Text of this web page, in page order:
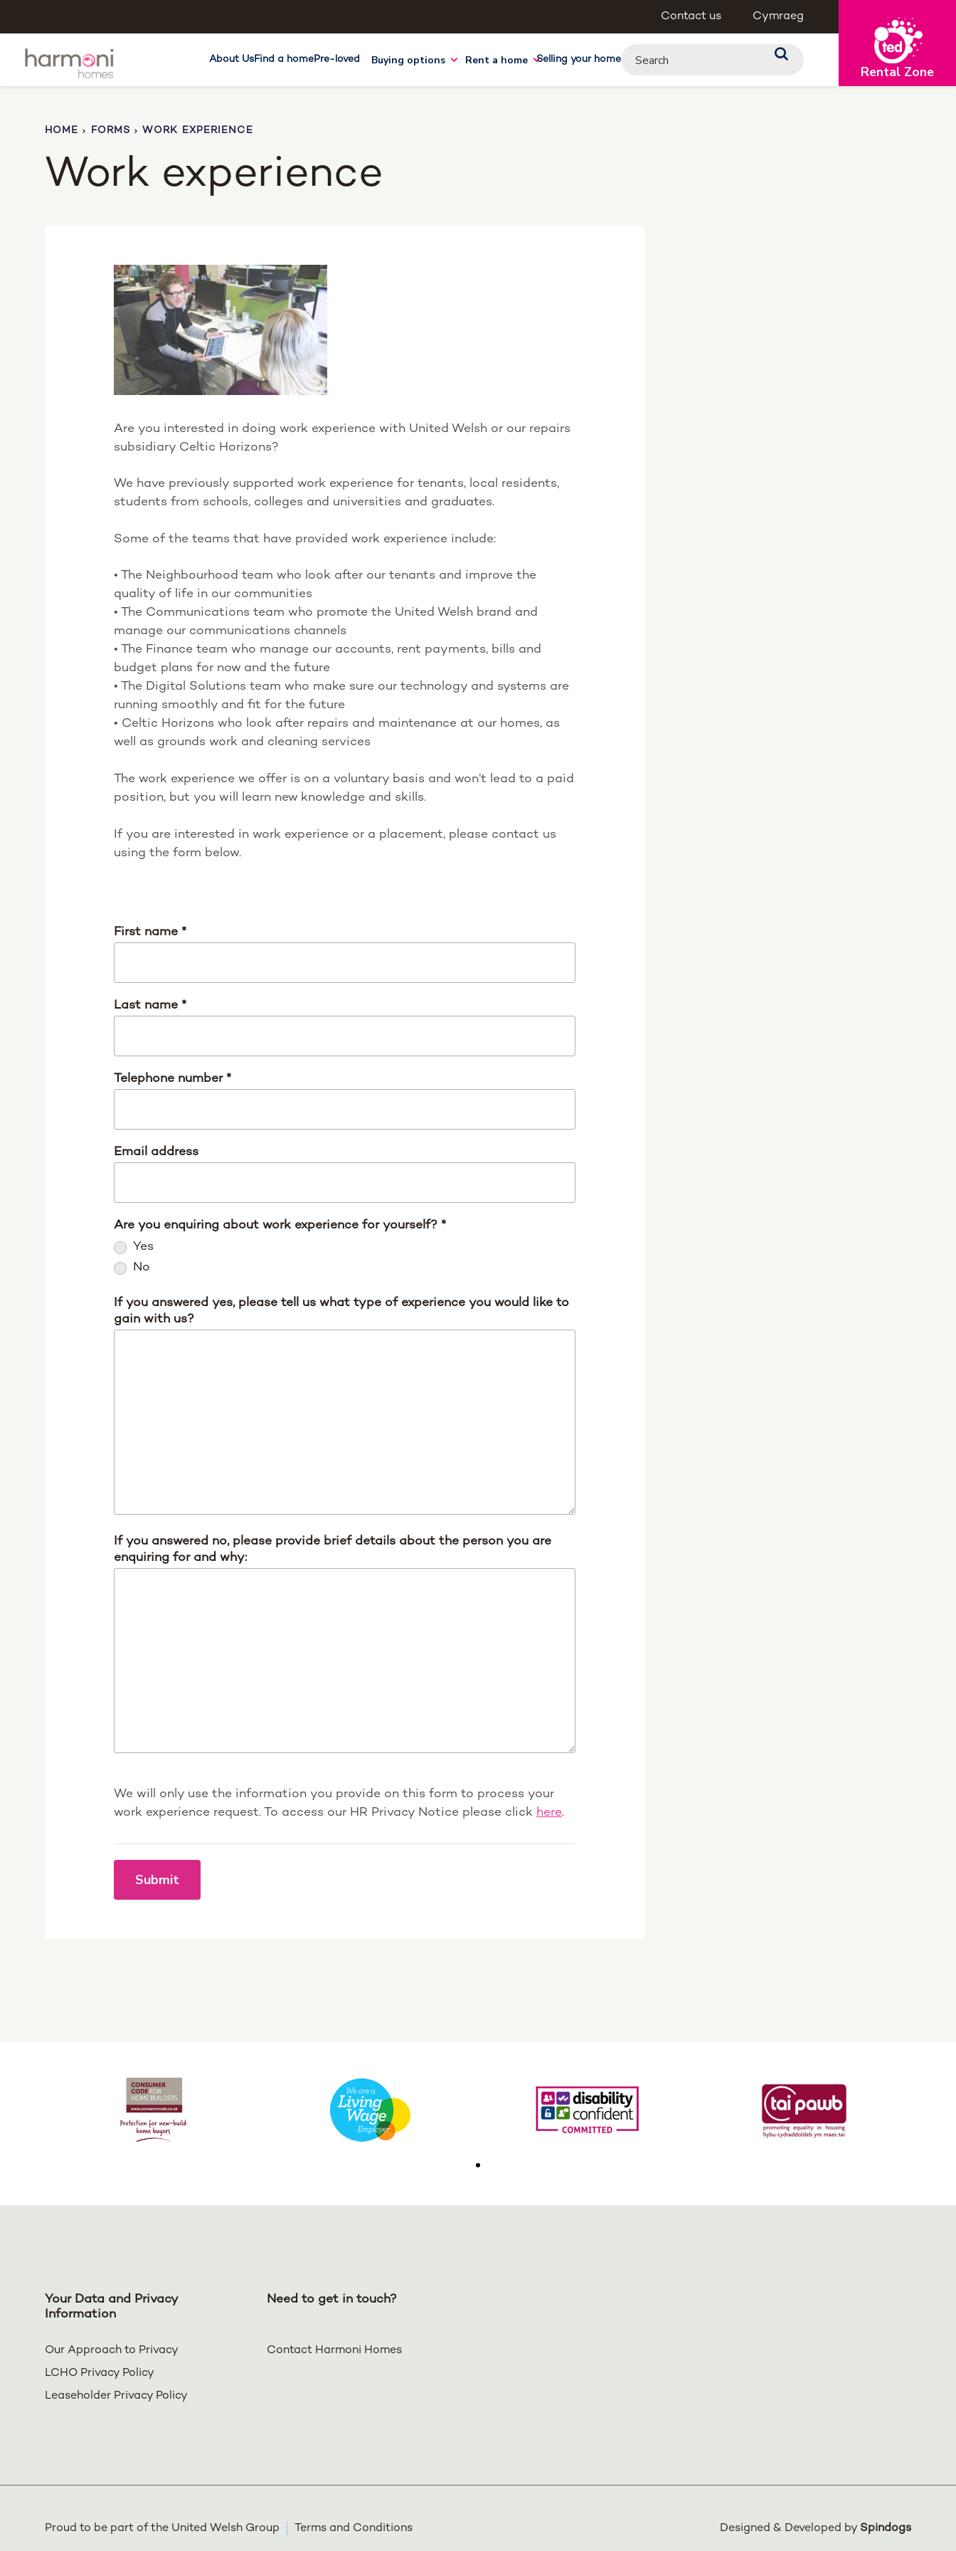
Contact us Cymraeg
About UsFind a homePre-loved Buying options Rent a home Selling your home
Rental Zone
HOME FORMS WORK EXPERIENCE
Work experience
Are you interested in doing work experience with United Welsh or our repairs
subsidiary Celtic Horizons?
We have previously supported work experience for tenants, local residents,
students from schools, colleges and universities and graduates.
Some of the teams that have provided work experience include:
• The Neighbourhood team who look after our tenants and improve the
quality of life in our communities
• The Communications team who promote the United Welsh brand and
manage our communications channels
• The Finance team who manage our accounts, rent payments, bills and
budget plans for now and the future
• The Digital Solutions team who make sure our technology and systems are
running smoothly and fit for the future
• Celtic Horizons who look after repairs and maintenance at our homes, as
well as grounds work and cleaning services
The work experience we offer is on a voluntary basis and won’t lead to a paid
position, but you will learn new knowledge and skills.
If you are interested in work experience or a placement, please contact us
using the form below.
First name *
Last name *
Telephone number *
Email address
Are you enquiring about work experience for yourself? *
Yes
No
If you answered yes, please tell us what type of experience you would like to
gain with us?
If you answered no, please provide brief details about the person you are
enquiring for and why:
We will only use the information you provide on this form to process your
work experience request. To access our HR Privacy Notice please click here.
Submit
Your Data and Privacy
Information
Our Approach to Privacy
LCHO Privacy Policy
Leaseholder Privacy Policy
Need to get in touch?
Contact Harmoni Homes
Proud to be part of the United Welsh Group Terms and Conditions Designed & Developed by Spindogs